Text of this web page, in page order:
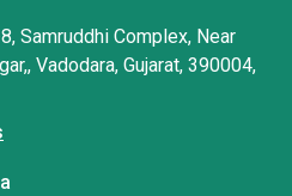
Samruddhi Complex, Near
Vadodara, Gujarat, 390004,